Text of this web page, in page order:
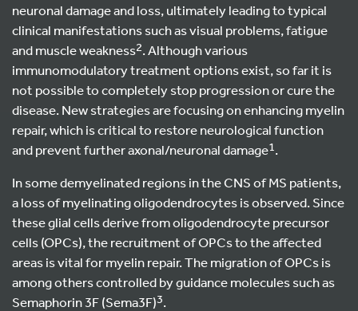
neuronal damage and loss, ultimately leading to typical
clinical manifestations such as visual problems, fatigue
and muscle weakness2. Although various
immunomodulatory treatment options exist, so far it is
not possible to completely stop progression or cure the
disease. New strategies are focusing on enhancing myelin
repair, which is critical to restore neurological function
and prevent further axonal/neuronal damage1.
In some demyelinated regions in the CNS of MS patients,
a loss of myelinating oligodendrocytes is observed. Since
these glial cells derive from oligodendrocyte precursor
cells (OPCs), the recruitment of OPCs to the affected
areas is vital for myelin repair. The migration of OPCs is
among others controlled by guidance molecules such as
Semaphorin 3F (Sema3F)3.